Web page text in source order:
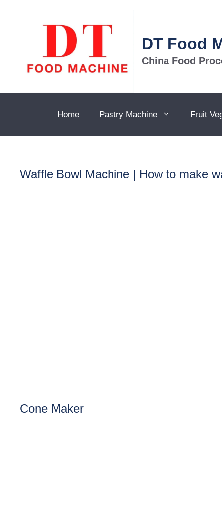
DT Food
China Food
Home Pastry Machine Fruit
Waffle Bowl Machine | How to make
Cone Maker